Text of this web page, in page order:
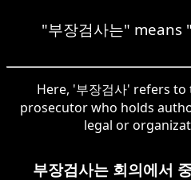
"부장검사는" means
Here, '부장검사' refers
prosecutor who holds
legal or
부장검사는 회의에서